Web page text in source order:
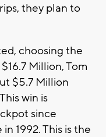
they plan to
choosing the
Million, Tom
$5.7 Million
win is
since
1992. This is the